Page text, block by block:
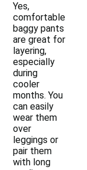
Yes,
comfortable
baggy pants
are great for
layering,
especially
during
cooler
months. You
can easily
wear them
over
leggings or
pair them
with long